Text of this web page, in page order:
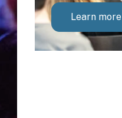
Learn more